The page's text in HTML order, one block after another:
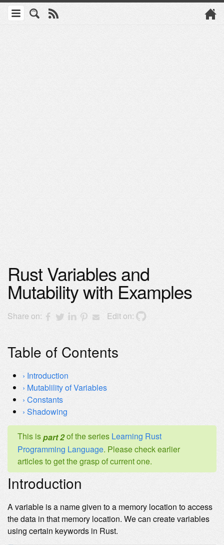
Rust Variables and
Mutability with Examples
Share on: Edit on:
Table of Contents
Introduction
Mutablility of Variables
Constants
Shadowing
This ispart 2of the series Learning Rust
Programming Language. Please check earlier
articles to get the grasp of current one.
Introduction
A variable is a name given to a memory location to access
the data in that memory location. We can create variables
using certain keywords in Rust.